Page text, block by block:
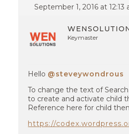
September 1, 2016 at 12:13
Keymaster
Hello @steveywondrous
To change the text of
to create and activate child
Reference here for child
https://